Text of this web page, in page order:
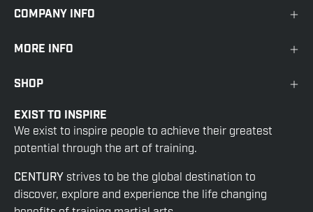
COMPANY INFO
MORE INFO
SHOP
EXIST TO INSPIRE
We exist to inspire people to achieve their greatest
potential through the art of training.
CENTURY strives to be the global destination to
discover, explore and experience the life changing